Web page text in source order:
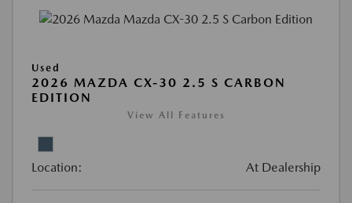
Used
2026 MAZDA CX-30 2.5 S CARBON
EDITION
View All Features
Location: At Dealership